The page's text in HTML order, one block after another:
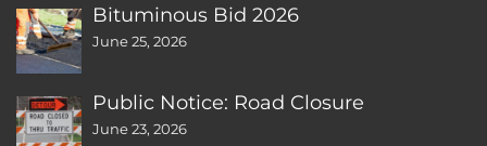
Bituminous Bid 2026
June 25, 2026
Public Notice: Road Closure
June 23, 2026